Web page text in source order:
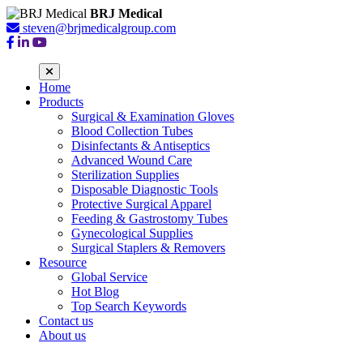
BRJ Medical
steven@brjmedicalgroup.com
Home
Products
Surgical & Examination Gloves
Blood Collection Tubes
Disinfectants & Antiseptics
Advanced Wound Care
Sterilization Supplies
Disposable Diagnostic Tools
Protective Surgical Apparel
Feeding & Gastrostomy Tubes
Gynecological Supplies
Surgical Staplers & Removers
Resource
Global Service
Hot Blog
Top Search Keywords
Contact us
About us